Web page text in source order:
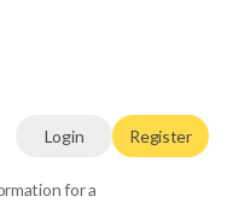
Login Register
for a